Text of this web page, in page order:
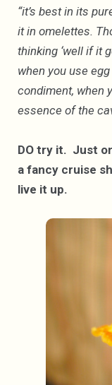
“it’s best in its
it in omelettes.
thinking ‘well if it
when you use
condiment, when
essence of the
DO try it. Just
a fancy cruise
live it up.